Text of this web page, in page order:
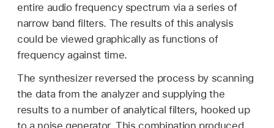
entire audio frequency spectrum via a series of
narrow band filters. The results of this analysis
could be viewed graphically as functions of
frequency against time.
The synthesizer reversed the process by scanning
the data from the analyzer and supplying the
results to a number of analytical filters, hooked up
to a noise generator. This combination produced